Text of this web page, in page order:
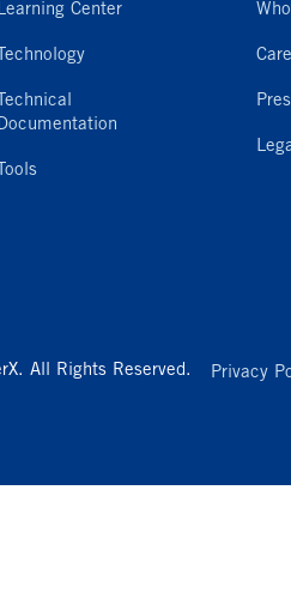
Center
Technology
Technical
Tools
All Rights Reserved. Privacy